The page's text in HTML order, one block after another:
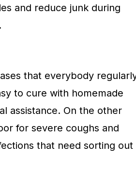
and reduce junk during
that everybody
to cure with homemade
assistance. On the other
for severe coughs and
that need sorting out